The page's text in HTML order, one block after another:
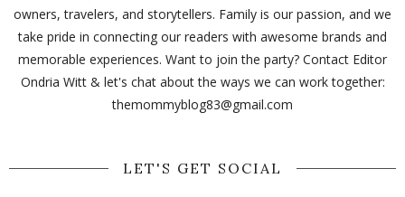
owners, travelers, and storytellers. Family is our passion, and we
take pride in connecting our readers with awesome brands and
memorable experiences. Want to join the party? Contact Editor
Ondria Witt & let's chat about the ways we can work together:
themommyblog83@gmail.com
LET'S GET SOCIAL